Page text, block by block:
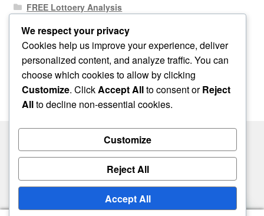
FREE Lottoery Analysis
Our Winning Records
Results
Sport News
Uncategorized
Built with WooCommerce.
We respect your privacy
Cookies help us improve your experience, deliver
personalized content, and analyze traffic. You can
choose which cookies to allow by clicking
Customize. ClickAccept Allto consent orReject
Allto decline non-essential cookies.
Customize
Reject All
Accept All